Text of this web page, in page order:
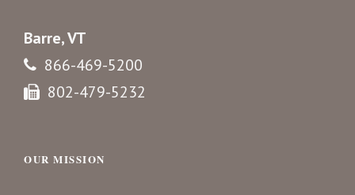
Barre, VT
866-469-5200
802-479-5232
OUR MISSION